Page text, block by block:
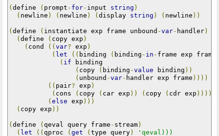
(define ( prompt - for- input string )
( newline ) ( newline ) (display string ) ( newline ))
(define ( instantiate exp frame unbound -var- handler)
(define ( copy exp )
( cond ((var? exp )
( let (( binding ( binding - in - frame exp frame
( if binding
( copy ( binding -value binding ))
( unbound -var- handler exp frame ))))
(( pair? exp )
( cons ( copy ( car exp )) ( copy ( cdr exp ))))
(else exp )))
( copy exp ))
(define ( qeval query frame - stream)
( let (( qproc (get (type query) 'qeval)))